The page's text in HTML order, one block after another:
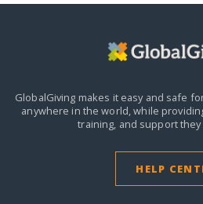
GlobalGiving makes it easy and safe
anywhere in the world,while
training, and support
HELP